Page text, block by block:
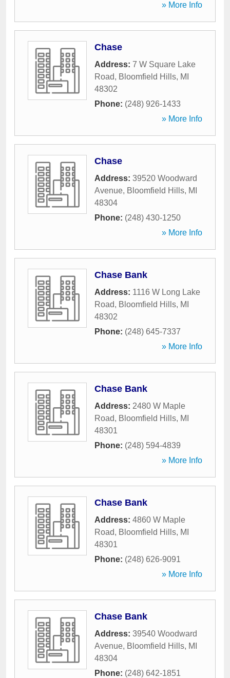
» More Info
Chase
Address: 7 W Square Lake
Road, Bloomfield Hills, MI
48302
Phone: (248) 926-1433
» More Info
Chase
Address: 39520 Woodward
Avenue, Bloomfield Hills, MI
48304
Phone: (248) 430-1250
» More Info
Chase Bank
Address: 1116 W Long Lake
Road, Bloomfield Hills, MI
48302
Phone: (248) 645-7337
» More Info
Chase Bank
Address: 2480 W Maple
Road, Bloomfield Hills, MI
48301
Phone: (248) 594-4839
» More Info
Chase Bank
Address: 4860 W Maple
Road, Bloomfield Hills, MI
48301
Phone: (248) 626-9091
» More Info
Chase Bank
Address: 39540 Woodward
Avenue, Bloomfield Hills, MI
48304
Phone: (248) 642-1851